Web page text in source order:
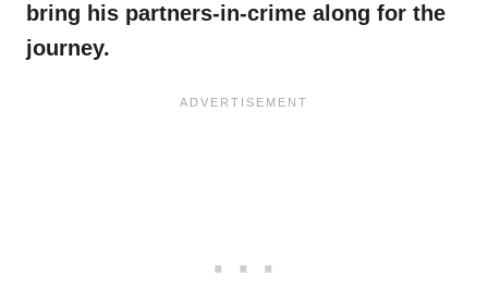
bring his partners-in-crime along for the
journey.